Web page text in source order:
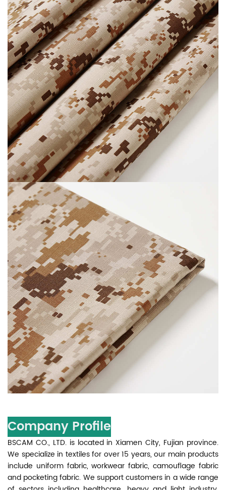
Company Profile
BSCAM CO., LTD. is located in Xiamen City, Fujian province.
We specialize in textiles for over 15 years, our main products
include uniform fabric, workwear fabric, camouflage fabric
and pocketing fabric. We support customers in a wide range